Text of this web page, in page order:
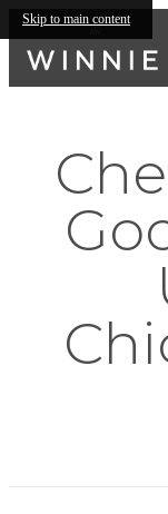
Skip to main content